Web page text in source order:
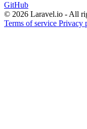
GitHub
© 2026 Laravel.io - All
Terms of service Privacy